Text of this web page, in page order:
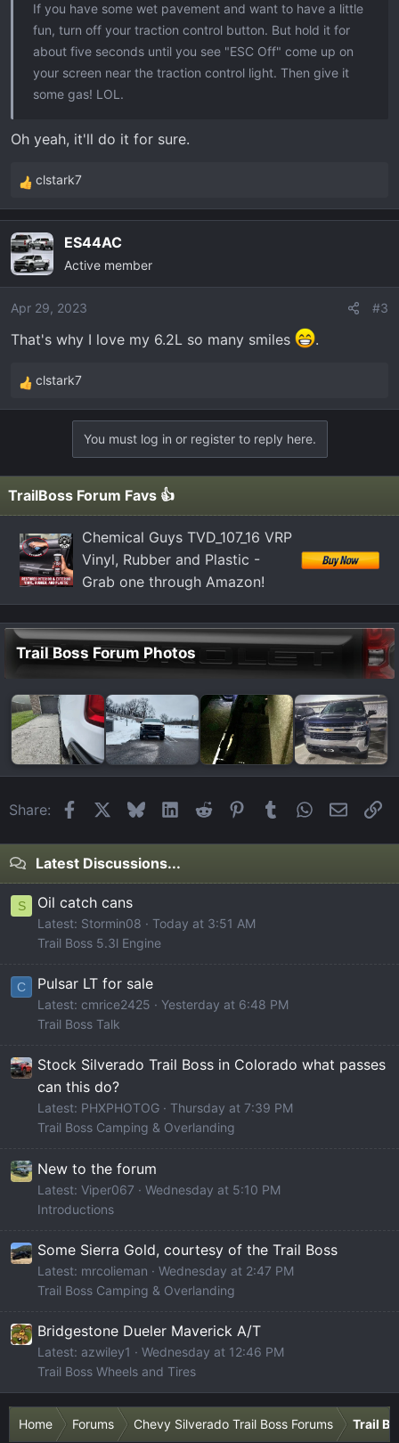
If you have some wet pavement and want to have a little
fun, turn off your traction control button. But hold it for
about five seconds until you see "ESC Off" come up on
your screen near the traction control light. Then give it
some gas! LOL.
Oh yeah, it'll do it for sure.
R
e
c
t
i
o
s
clstark7
ES44AC
Active member
Apr 29, 2023 #3
That's why I love my 6.2L so many smiles .
R
e
s
:
clstark7
You must log in or register to reply here.
TrailBoss Forum Favs 👍
Chemical Guys TVD_107_16 VRP
Vinyl, Rubber and Plastic -
Grab one through Amazon!
Trail Boss Forum Photos
Share: FacebookBlueskyLinkedIn
Reddit Pinterest
Tumblr WhatsApp
Email
Latest Discussions...
S Oil catch cans
Latest: Stormin08
Today at 3:51 AM
Trail Boss 5.3l Engine
C Pulsar LT for sale
Latest: cmrice2425
Yesterday at 6:48 PM
Trail Boss Talk
Stock Silverado Trail Boss in Colorado what passes
can this do?
Latest: PHXPHOTOG
Thursday at 7:39 PM
Trail Boss Camping & Overlanding
New to the forum
Latest: Viper067
Wednesday at 5:10 PM
Introductions
Some Sierra Gold, courtesy of the Trail Boss
Latest: mrcolieman
Wednesday at 2:47 PM
Trail Boss Camping & Overlanding
Bridgestone Dueler Maverick A/T
Latest: azwiley1
Wednesday at 12:46 PM
Trail Boss Wheels and Tires
Home Forums Chevy Silverado Trail Boss Forums Trail